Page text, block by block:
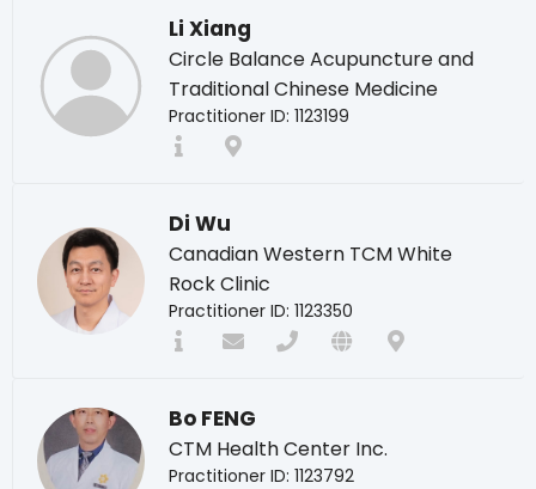
Li Xiang
Circle Balance Acupuncture and
Traditional Chinese Medicine
Practitioner ID: 1123199
Di Wu
Canadian Western TCM White
Rock Clinic
Practitioner ID: 1123350
Bo FENG
CTM Health Center Inc.
Practitioner ID: 1123792